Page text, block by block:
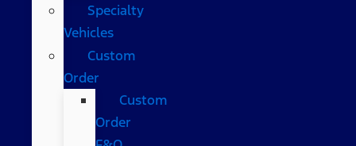
Specialty
Vehicles
Custom
Order
Custom
Order